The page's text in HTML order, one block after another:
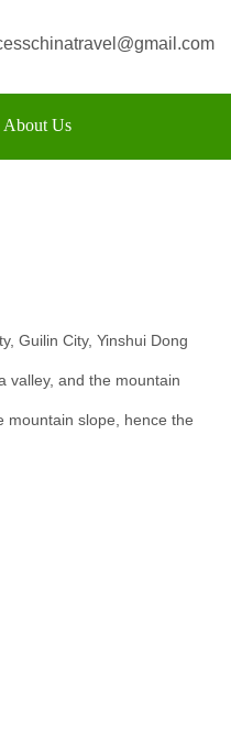
About Us
Guilin City, Yinshui Dong
valley, and the mountain
mountain slope, hence the